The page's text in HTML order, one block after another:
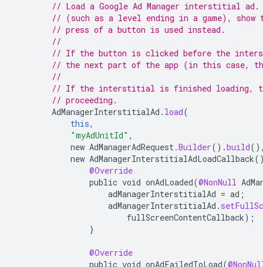
// Load a Google Ad Manager interstitial
// (such as a level ending in a game),
// press of a button is used instead.
//
// If the button is clicked before the
// the next part of the app (in this case,
//
// If the interstitial is finished loading,
// proceeding.
AdManagerInterstitialAd . load(
this,
"myAdUnitId" ,
new AdManagerAdRequest.Builder().build
new AdManagerInterstitialAdLoadCallback
@Override
public void onAdLoaded(@NonNull
adManagerInterstitialAd = ad ;
adManagerInterstitialAd .
fullScreenContentCallback);
}
@Override
public void onAdFailedToLoad(